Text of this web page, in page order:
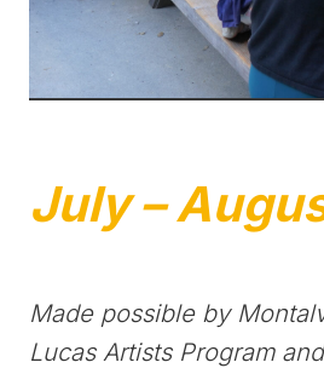
July –
Made possible by
Lucas Artists Program